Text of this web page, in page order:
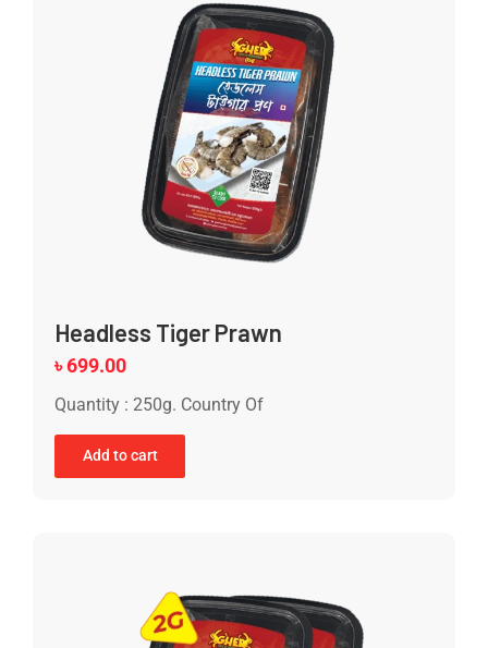
Headless Tiger Prawn
৳699.00
Quantity : 250g. Country Of
Add to cart